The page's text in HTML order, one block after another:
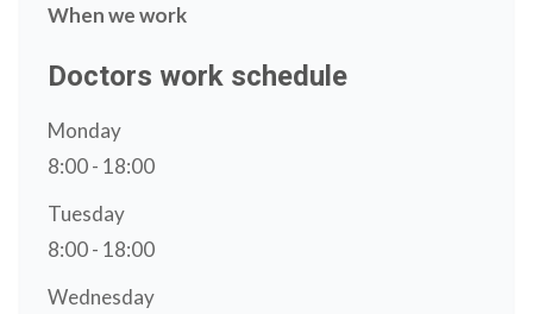
When we work
Doctors work schedule
Monday
8:00 - 18:00
Tuesday
8:00 - 18:00
Wednesday